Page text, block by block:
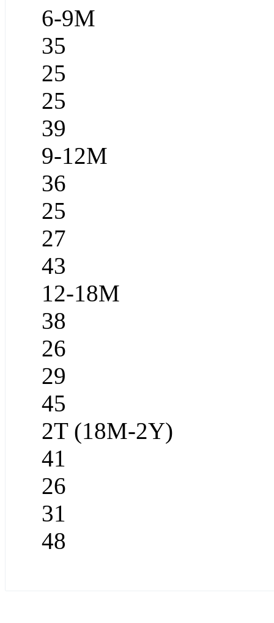
6-9M
35
25
25
39
9-12M
36
25
27
43
12-18M
38
26
29
45
2T (18M-2Y)
41
26
31
48